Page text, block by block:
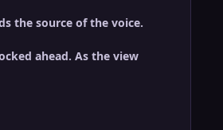
the source of the voice.
ahead. As the view